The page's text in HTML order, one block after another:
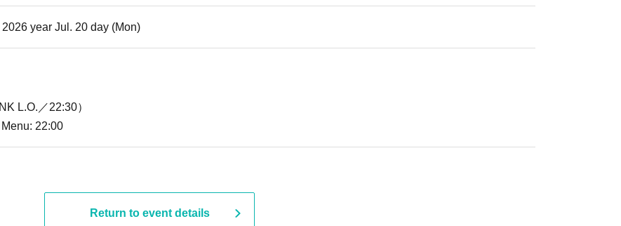
year Jul. 20 day (Mon)
L.O.／22:30）
22:00
Return to event details